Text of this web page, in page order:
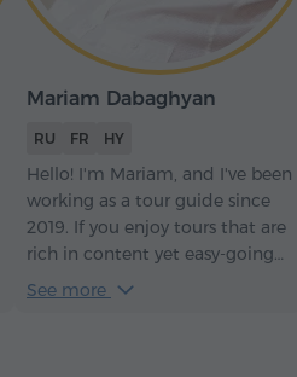
Mariam Dabaghyan
RU FR HY
Hello! I'm Mariam, and I've been
working as a tour guide since
2019. If you enjoy tours that are
rich in content yet easy-going
and never boring, then we're on
See more